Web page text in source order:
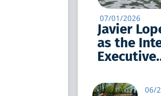
07/01/2026
Javier
as the
06/